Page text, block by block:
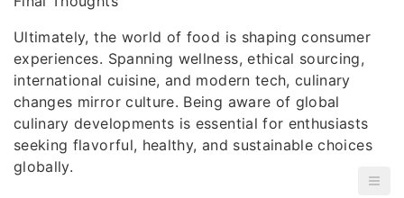
Ultimately, the world of food is shaping consumer
experiences. Spanning wellness, ethical sourcing,
international cuisine, and modern tech, culinary
changes mirror culture. Being aware of global
culinary developments is essential for enthusiasts
seeking flavorful, healthy, and sustainable choices
globally.